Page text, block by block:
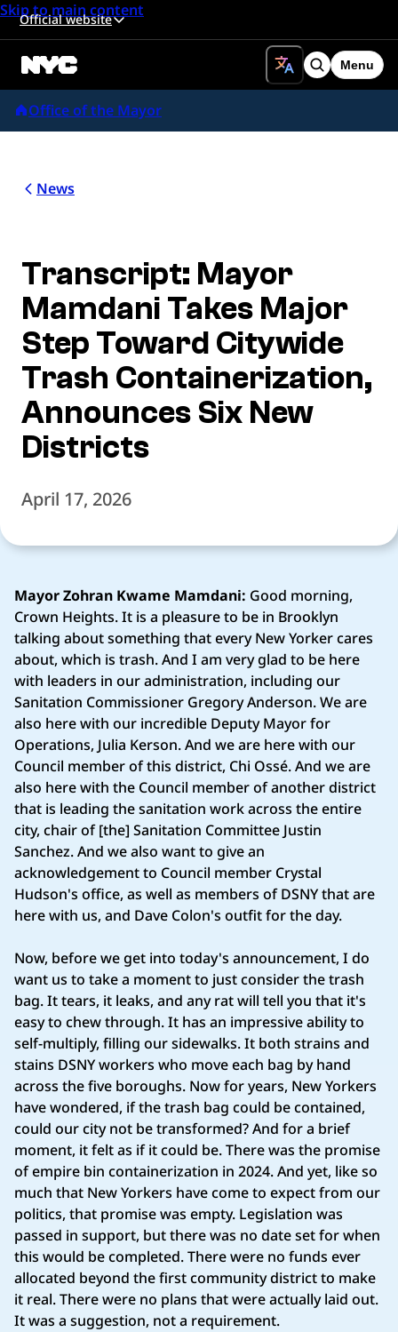
Skip to main content
Official website
Search
Menu
Office of the Mayor
News
Transcript: Mayor
Mamdani Takes Major
Step Toward Citywide
Trash Containerization,
Announces Six New
Districts
April 17, 2026
Mayor Zohran Kwame Mamdani: Good morning,
Crown Heights. It is a pleasure to be in Brooklyn
talking about something that every New Yorker cares
about, which is trash. And I am very glad to be here
with leaders in our administration, including our
Sanitation Commissioner Gregory Anderson. We are
also here with our incredible Deputy Mayor for
Operations, Julia Kerson. And we are here with our
Council member of this district, Chi Ossé. And we are
also here with the Council member of another district
that is leading the sanitation work across the entire
city, chair of [the] Sanitation Committee Justin
Sanchez. And we also want to give an
acknowledgement to Council member Crystal
Hudson's office, as well as members of DSNY that are
here with us, and Dave Colon's outfit for the day.
Now, before we get into today's announcement, I do
want us to take a moment to just consider the trash
bag. It tears, it leaks, and any rat will tell you that it's
easy to chew through. It has an impressive ability to
self-multiply, filling our sidewalks. It both strains and
stains DSNY workers who move each bag by hand
across the five boroughs. Now for years, New Yorkers
have wondered, if the trash bag could be contained,
could our city not be transformed? And for a brief
moment, it felt as if it could be. There was the promise
of empire bin containerization in 2024. And yet, like so
much that New Yorkers have come to expect from our
politics, that promise was empty. Legislation was
passed in support, but there was no date set for when
this would be completed. There were no funds ever
allocated beyond the first community district to make
it real. There were no plans that were actually laid out.
It was a suggestion, not a requirement.